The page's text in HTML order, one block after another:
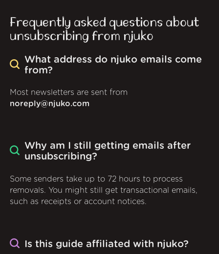
Frequently asked questions about
unsubscribing from njuko
What address do njuko emails come
from?
Most newsletters are sent from
noreply@njuko.com
Why am I still getting emails after
unsubscribing?
Some senders take up to 72 hours to process
removals. You might still get transactional emails,
such as receipts or account notices.
Is this guide affiliated with njuko?